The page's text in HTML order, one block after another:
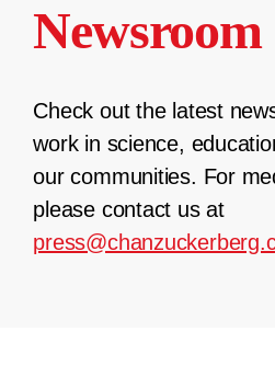
Newsroom
Check out the latest
work in science,
our communities. For
please contact us at